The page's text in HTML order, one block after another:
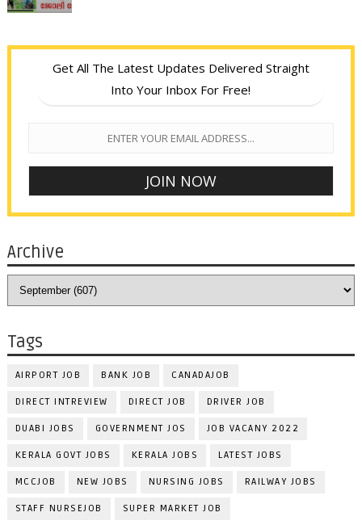
Get All The Latest Updates Delivered Straight
Into Your Inbox For Free!
Archive
Tags
AIRPORT JOB BANK JOB CANADAJOB
DIRECT INTREVIEW DIRECT JOB DRIVER JOB
DUABI JOBS GOVERNMENT JOS JOB VACANY 2022
KERALA GOVT JOBS KERALA JOBS LATEST JOBS
MCCJOB NEW JOBS NURSING JOBS RAILWAY JOBS
STAFF NURSEJOB SUPER MARKET JOB